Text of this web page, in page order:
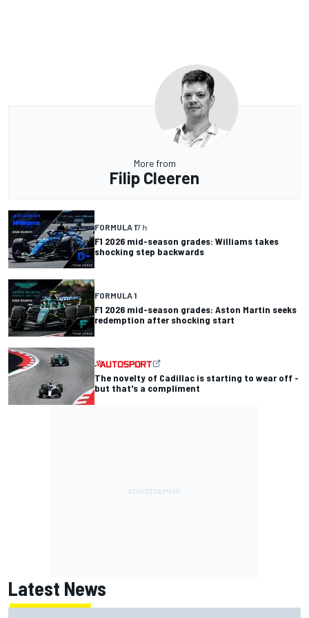
More from
Filip Cleeren
FORMULA 17 h
F1 2026 mid-season grades: Williams takes
shocking step backwards
FORMULA 1
F1 2026 mid-season grades: Aston Martin seeks
redemption after shocking start
The novelty of Cadillac is starting to wear off -
but that's a compliment
Latest News